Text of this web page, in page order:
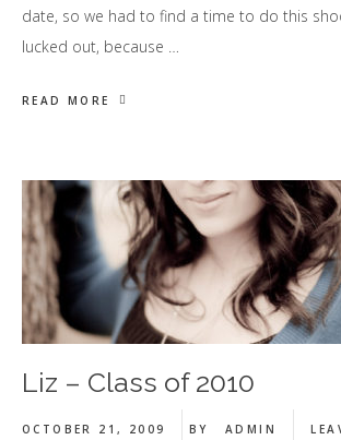
date, so we had to find a time to do this
lucked out, because …
READ MORE
Liz – Class of 2010
OCTOBER 21, 2009 BY ADMIN